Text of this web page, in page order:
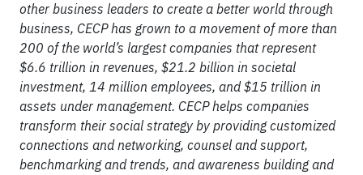
other business leaders to create a better world through
business, CECP has grown to a movement of more than
200 of the world’s largest companies that represent
$6.6 trillion in revenues, $21.2 billion in societal
investment, 14 million employees, and $15 trillion in
assets under management. CECP helps companies
transform their social strategy by providing customized
connections and networking, counsel and support,
benchmarking and trends, and awareness building and